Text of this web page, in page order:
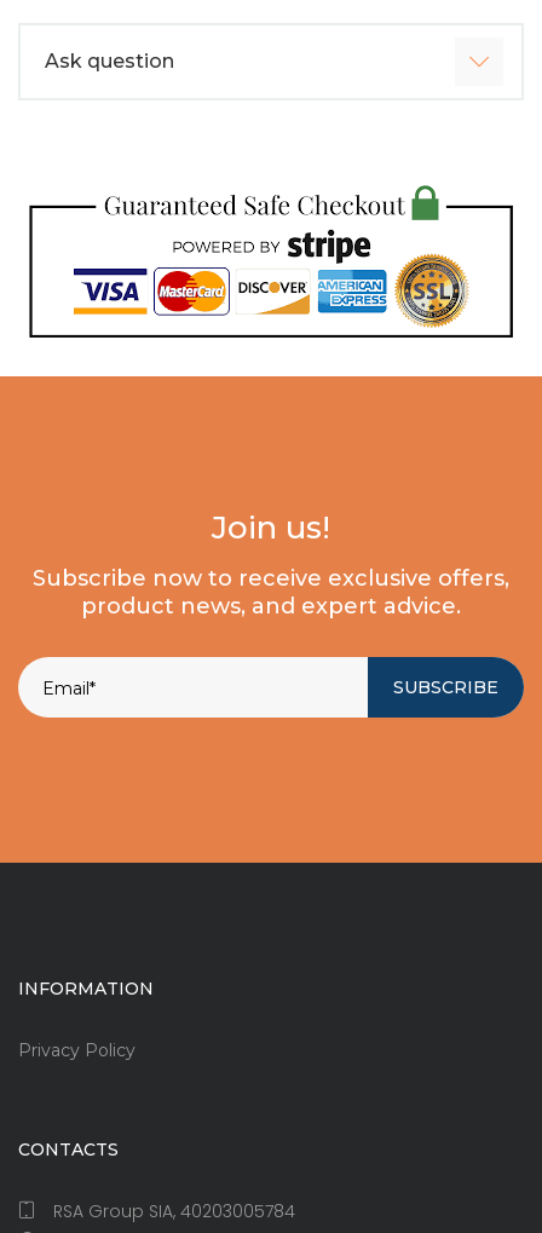
Ask question
Join us!
Subscribe now to receive exclusive offers,
product news, and expert advice.
SUBSCRIBE
INFORMATION
Privacy Policy
CONTACTS
RSA Group SIA, 40203005784